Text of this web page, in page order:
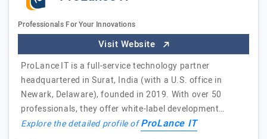
Professionals For Your Innovations
Visit Website
ProLance IT is a full-service technology partner
headquartered in Surat, India (with a U.S. office in
Newark, Delaware), founded in 2019. With over 50
professionals, they offer white-label development…
Explore the detailed profile ofProLance IT